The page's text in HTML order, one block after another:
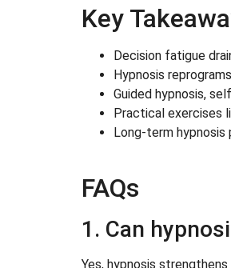
Key
Decision fatigue
Hypnosis
Guided hypnosis,
Practical exercises
Long-term
FAQs
1. Can
Yes, hypnosis